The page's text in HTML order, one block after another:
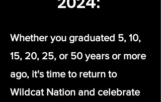
Whether you graduated 5, 10,
15, 20, 25, or 50 years or more
ago, it's time to return to
Wildcat Nation and celebrate